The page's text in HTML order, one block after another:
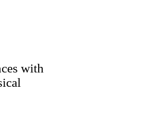
with